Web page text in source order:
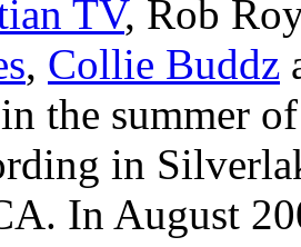
TV, Rob
, Collie Buddz
the summer
in
. In August